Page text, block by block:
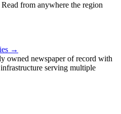
from anywhere the region
→
owned newspaper of record with
serving multiple